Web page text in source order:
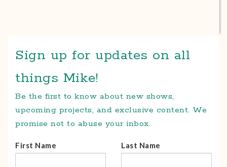
Sign up for updates on all
things Mike!
Be the first to know about new shows,
upcoming projects, and exclusive content. We
promise not to abuse your inbox.
First Name Last Name